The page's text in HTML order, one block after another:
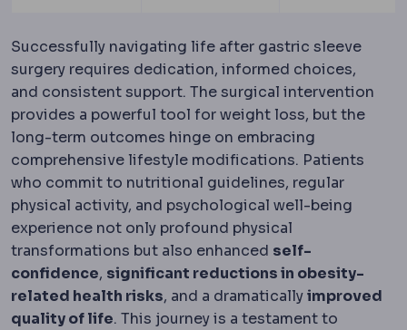
Successfully navigating life after gastric sleeve
surgery requires dedication, informed choices,
and consistent support. The surgical intervention
provides a powerful tool for weight loss, but the
long-term outcomes hinge on embracing
comprehensive lifestyle modifications. Patients
who commit to nutritional guidelines, regular
physical activity, and psychological well-being
experience not only profound physical
transformations but also enhanced self-
confidence, significant reductions in obesity-
related health risks, and a dramaticallyimproved
quality of life. This journey is a testament to